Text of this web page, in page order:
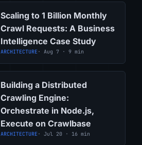
Scaling to 1 Billion Monthly
Crawl Requests: A Business
Intelligence Case Study
ARCHITECTURE · Aug 7 · 9 min
Building a Distributed
Crawling Engine:
Orchestrate in Node.js,
Execute on Crawlbase
ARCHITECTURE · Jul 20 · 16 min